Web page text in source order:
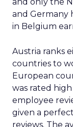
and Germany
in Belgium
Austria ranks
countries to
European
was rated
employee
given a
reviews. The